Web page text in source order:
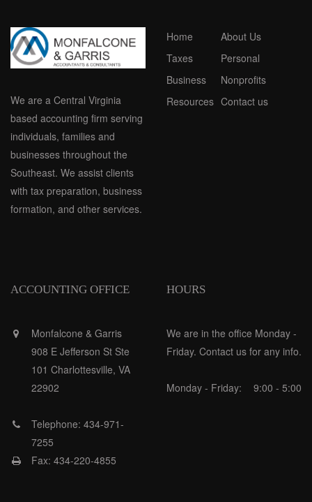
We are a Central Virginia
based accounting firm serving
individuals, families and
businesses throughout the
Southeast. We assist clients
with tax preparation, business
formation, and other services.
Home
About Us
Taxes
Personal
Business
Nonprofits
Resources Contact us
ACCOUNTING OFFICE
Monfalcone & Garris
908 E Jefferson St Ste
101 Charlottesville, VA
22902
Telephone: 434-971-
7255
Fax: 434-220-4855
HOURS
We are in the office Monday -
Friday. Contact us for any info.
Monday - Friday: 9:00 - 5:00